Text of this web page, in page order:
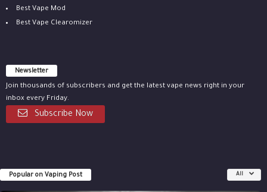
Best Vape Mod
Best Vape Clearomizer
Newsletter
Join thousands of subscribers and get the latest vape news right in your
inbox every Friday.
Subscribe Now
Popular on Vaping Post All